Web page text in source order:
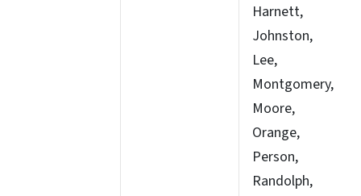
Harnett,
Johnston,
Lee,
Montgomery,
Moore,
Orange,
Person,
Randolph,